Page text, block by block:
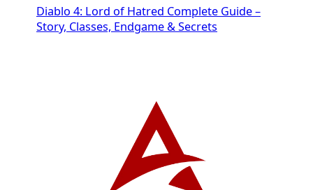
Diablo 4: Lord of Hatred Complete Guide –
Story, Classes, Endgame & Secrets